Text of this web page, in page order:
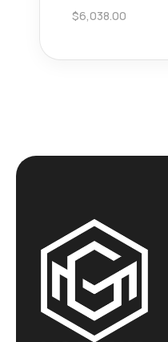
$6,038.00